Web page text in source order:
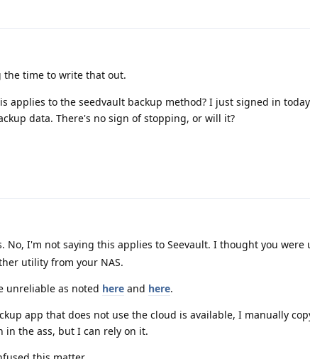
the time to write that out.
applies to the seedvault backup method? I just signed in
data. There's no sign of stopping, or will it?
No, I'm not saying this applies to Seevault. I thought you were
utility from your NAS.
unreliable as noted here and here.
app that does not use the cloud is available, I manually
in the ass, but I can rely on it.